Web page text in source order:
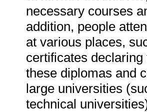
necessary courses
addition, people
at various places,
certificates
these diplomas and
large universities
technical